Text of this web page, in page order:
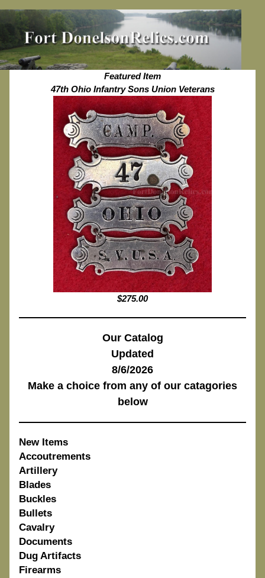
Featured Item
47th Ohio Infantry Sons Union Veterans
$275.00
Our Catalog
Updated
8/6/2026
Make a choice from any of our catagories
below
New Items
Accoutrements
Artillery
Blades
Buckles
Bullets
Cavalry
Documents
Dug Artifacts
Firearms